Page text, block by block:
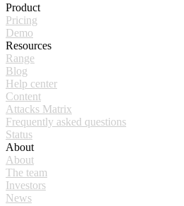
Product
Pricing
Demo
Resources
Range
Blog
Help center
Content
Attacks Matrix
Frequently asked questions
Status
About
About
The team
Investors
News